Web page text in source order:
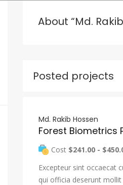
About “Md.
Posted projects
Md. Rakib Hossen
Forest Biometrics
Cost $241.00 -
Excepteur sint occaecat
qui officia deserunt